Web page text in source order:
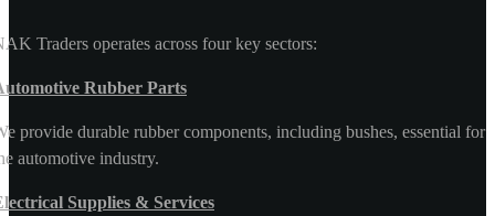
Traders operates across four key sectors:
Rubber Parts
provide durable rubber components, including bushes, essential for
automotive industry.
Supplies & Services